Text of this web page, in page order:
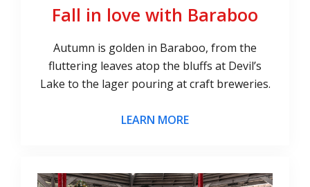
Fall in love with Baraboo
Autumn is golden in Baraboo, from the
fluttering leaves atop the bluffs at Devil’s
Lake to the lager pouring at craft breweries.
LEARN MORE